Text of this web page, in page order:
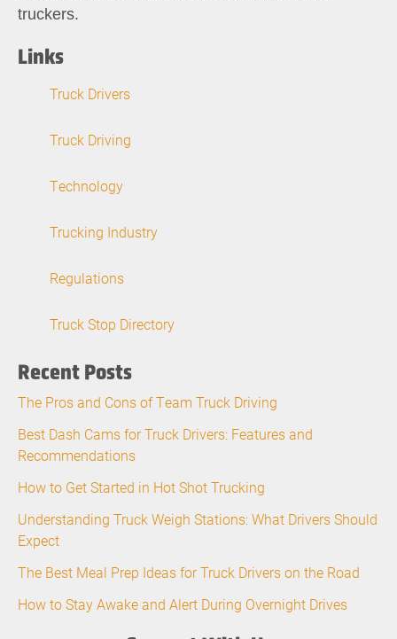
truckers.
Links
Truck Drivers
Truck Driving
Technology
Trucking Industry
Regulations
Truck Stop Directory
Recent Posts
The Pros and Cons of Team Truck Driving
Best Dash Cams for Truck Drivers: Features and
Recommendations
How to Get Started in Hot Shot Trucking
Understanding Truck Weigh Stations: What Drivers Should
Expect
The Best Meal Prep Ideas for Truck Drivers on the Road
How to Stay Awake and Alert During Overnight Drives